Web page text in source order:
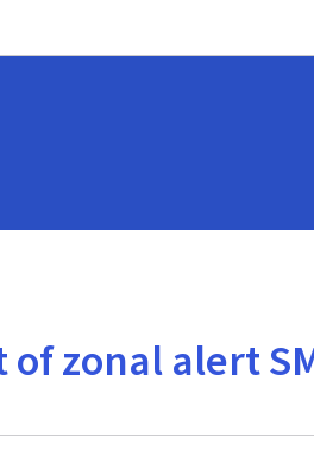
zonal alert